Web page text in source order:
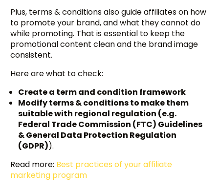
Plus, terms & conditions also guide affiliates on how
to promote your brand, and what they cannot do
while promoting. That is essential to keep the
promotional content clean and the brand image
consistent.
Here are what to check:
Create a term and condition framework
Modify terms & conditions to make them
suitable with regional regulation (e.g.
Federal Trade Commission (FTC) Guidelines
& General Data Protection Regulation
(GDPR)).
Read more: Best practices of your affiliate
marketing program